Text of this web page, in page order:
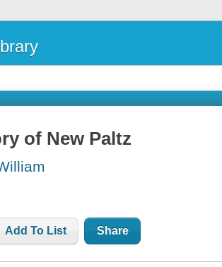
of New Paltz
Add To List Share